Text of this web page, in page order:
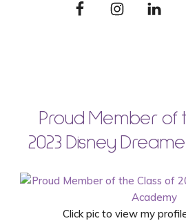
Proud Member of
2023 Disney
Click pic to view my